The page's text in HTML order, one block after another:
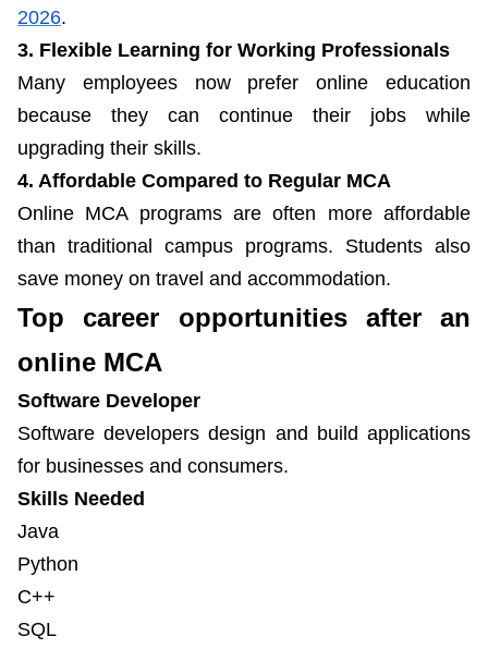
2026.
3. Flexible Learning for Working Professionals
Many employees now prefer online education
because they can continue their jobs while
upgrading their skills.
4. Affordable Compared to Regular MCA
Online MCA programs are often more affordable
than traditional campus programs. Students also
save money on travel and accommodation.
Top career opportunities after an
online MCA
Software Developer
Software developers design and build applications
for businesses and consumers.
Skills Needed
Java
Python
C++
SQL